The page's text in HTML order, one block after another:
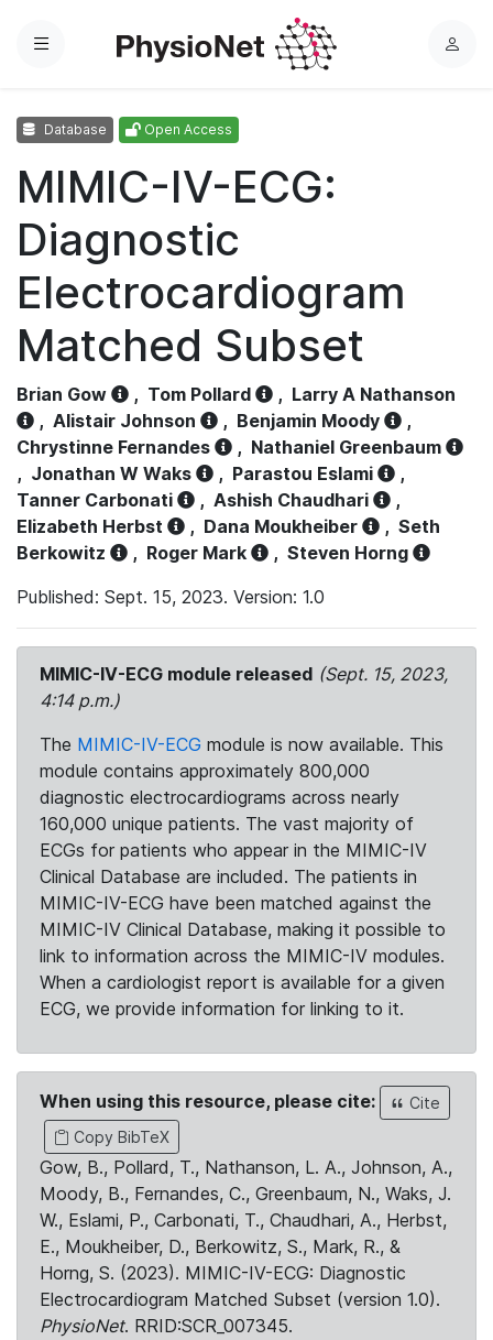
Menu
L
Database Open Access
MIMIC-IV-ECG:
Diagnostic
Electrocardiogram
Matched Subset
Brian Gow , Tom Pollard , Larry A Nathanson
, Alistair Johnson , Benjamin Moody
,
Chrystinne Fernandes
, Nathaniel Greenbaum
, Jonathan W Waks , Parastou Eslami
,
Tanner Carbonati
, Ashish Chaudhari
,
Elizabeth Herbst
, Dana Moukheiber , Seth
Berkowitz
, Roger Mark , Steven Horng
Published: Sept. 15, 2023. Version: 1.0
MIMIC-IV-ECG module released (Sept. 15, 2023,
4:14 p.m.)
The MIMIC-IV-ECG module is now available. This
module contains approximately 800,000
diagnostic electrocardiograms across nearly
160,000 unique patients. The vast majority of
ECGs for patients who appear in the MIMIC-IV
Clinical Database are included. The patients in
MIMIC-IV-ECG have been matched against the
MIMIC-IV Clinical Database, making it possible to
link to information across the MIMIC-IV modules.
When a cardiologist report is available for a given
ECG, we provide information for linking to it.
When using this resource, please cite:
Cite
Copy BibTeX
Gow, B., Pollard, T., Nathanson, L. A., Johnson, A.,
Moody, B., Fernandes, C., Greenbaum, N., Waks, J.
W., Eslami, P., Carbonati, T., Chaudhari, A., Herbst,
E., Moukheiber, D., Berkowitz, S., Mark, R., &
Horng, S. (2023). MIMIC-IV-ECG: Diagnostic
Electrocardiogram Matched Subset (version 1.0).
PhysioNet. RRID:SCR_007345.